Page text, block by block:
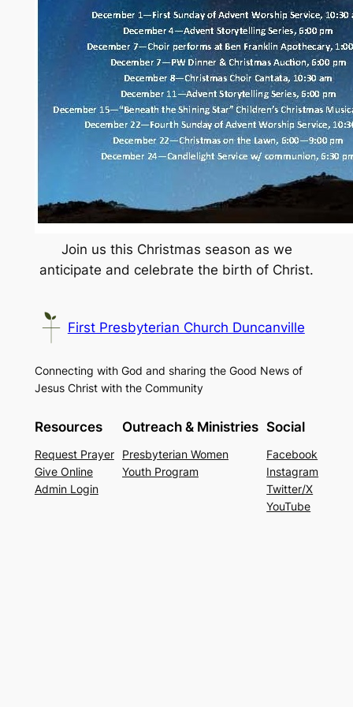
Join us this Christmas season as we
anticipate and celebrate the birth of Christ.
First Presbyterian Church Duncanville
Connecting with God and sharing the Good News of
Jesus Christ with the Community
Resources
Request Prayer
Give Online
Admin Login
Outreach & Ministries
Presbyterian Women
Youth Program
Social
Facebook
Instagram
Twitter/X
YouTube